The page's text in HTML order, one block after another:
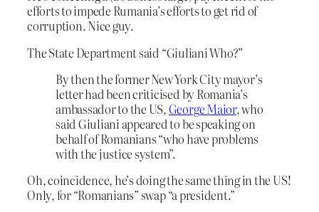
efforts to impede Rumania’s efforts to get rid of
corruption. Nice guy.
The State Department said “Giuliani Who?”
By then the former New York City mayor’s
letter had been criticised by Romania’s
ambassador to the US,George Maior, who
said Giuliani appeared to be speaking on
behalf of Romanians “who have problems
with the justice system”.
Oh, coincidence, he’s doing the same thing in the US!
Only, for “Romanians” swap “a president.”